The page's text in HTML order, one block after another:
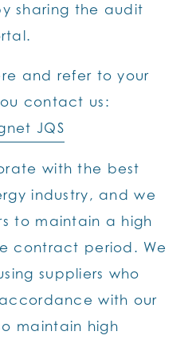
sharing the audit
and refer to your
contact us:
JQS
with the best
industry, and we
to maintain a high
contract period. We
suppliers who
with our
maintain high